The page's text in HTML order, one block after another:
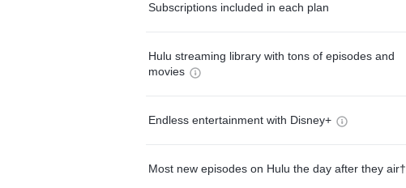
Subscriptions included in each plan
Hulu streaming library with tons of episodes and
movies
Endless entertainment with Disney+
Most new episodes on Hulu the day after they air†